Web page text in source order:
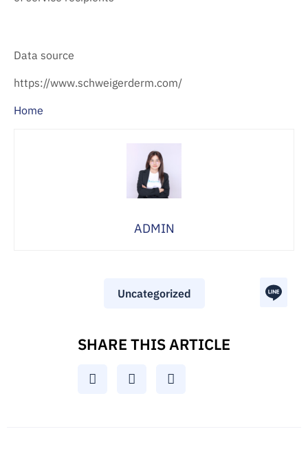
Data source
https://www.schweigerderm.com/
Home
ADMIN
Uncategorized
SHARE THIS ARTICLE